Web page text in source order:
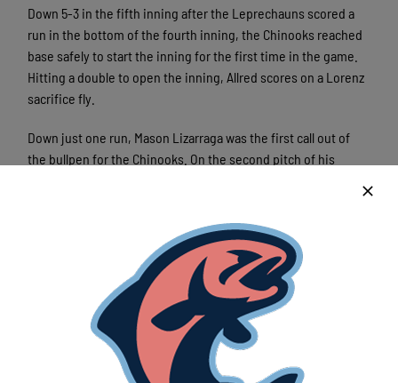
Down 5-3 in the fifth inning after the Leprechauns scored a
run in the bottom of the fourth inning, the Chinooks reached
base safely to start the inning for the first time in the game.
Hitting a double to open the inning, Allred scores on a Lorenz
sacrifice fly.
Down just one run, Mason Lizarraga was the first call out of
the bullpen for the Chinooks. On the second pitch of his
Leprechauns secured their second run of the inning with a
From that point forward, the Chinooks collected just three
hits while scoring a pair of runs. The Chinooks last run of the
game came on a Sam Meidenbauer solo home run to start the
eighth inning.